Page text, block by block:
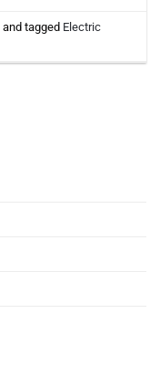
and tagged Electric